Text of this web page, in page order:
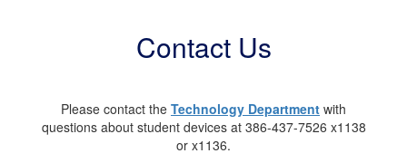
Contact Us
Please contact the Technology Department with
questions about student devices at 386-437-7526 x1138
or x1136.